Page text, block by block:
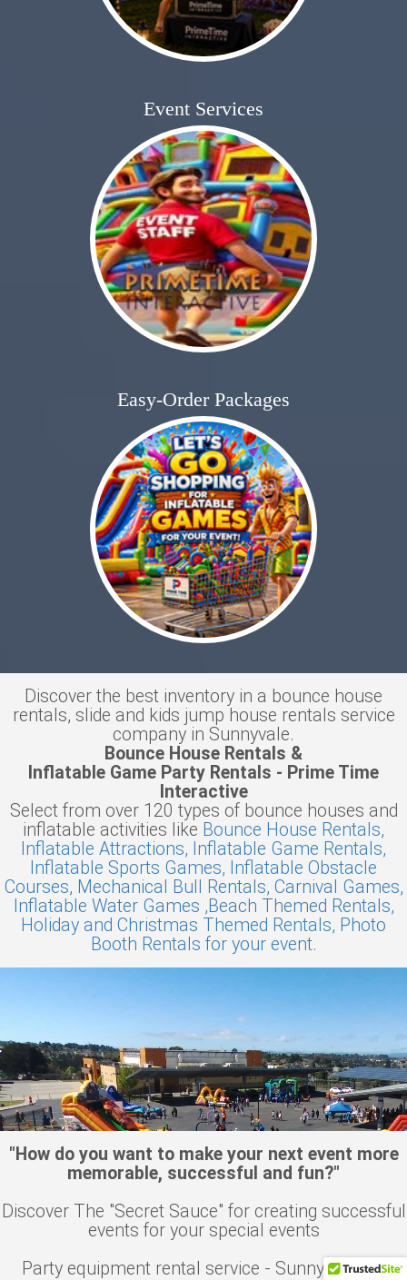
Event Services
Easy-Order Packages
Discover the best inventory in a bounce house
rentals, slide and kids jump house rentals service
company in Sunnyvale.
Bounce House Rentals &
Inflatable Game Party Rentals - Prime Time
Interactive
Select from over 120 types of bounce houses and
inflatable activities like Bounce House Rentals,
Inflatable Attractions, Inflatable Game Rentals,
Inflatable Sports Games, Inflatable Obstacle
Courses, Mechanical Bull Rentals, Carnival Games,
Inflatable Water Games ,Beach Themed Rentals,
Holiday and Christmas Themed Rentals, Photo
Booth Rentals for your event.
"How do you want to make your next event more
memorable, successful and fun?"
Discover The "Secret Sauce" for creating successful
events for your special events
Party equipment rental service - Sunnyvale, CA